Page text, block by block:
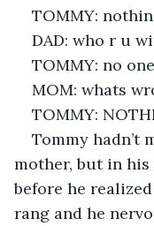
TOMMY:
DAD: who r u
TOMMY: no one
MOM: whats
TOMMY:
Tommy hadn’t
mother, but in his
before he realized
rang and he